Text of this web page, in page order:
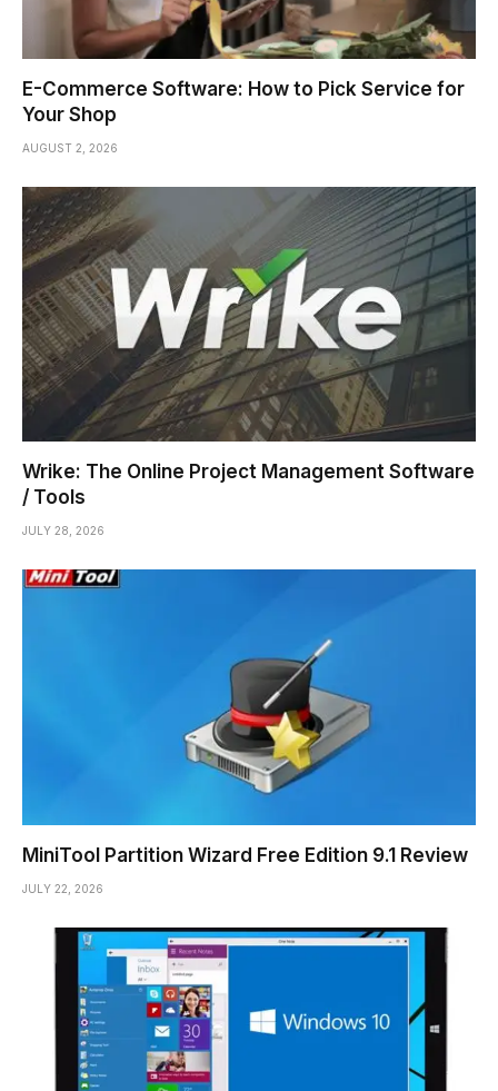
E-Commerce Software: How to Pick Service for
Your Shop
AUGUST 2, 2026
Wrike: The Online Project Management Software
/ Tools
JULY 28, 2026
MiniTool Partition Wizard Free Edition 9.1 Review
JULY 22, 2026